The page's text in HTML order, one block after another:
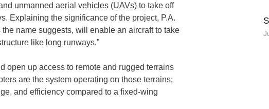
unmanned aerial vehicles (UAVs) to take off
Explaining the significance of the project, P.A.
name suggests, will enable an aircraft to take
like long runways.”
open up access to remote and rugged terrains
are the system operating on those terrains;
and efficiency compared to a fixed-wing